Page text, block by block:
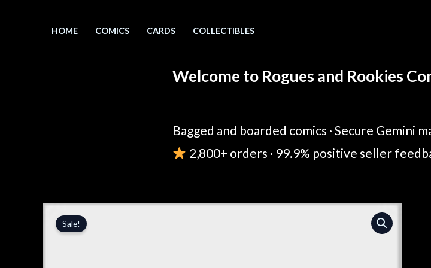
HOME COMICS CARDS COLLECTIBLES
Welcome to Rogues and Rookies
Bagged and boarded comics · Secure Gemini
2,800+ orders · 99.9% positive seller
Sale!